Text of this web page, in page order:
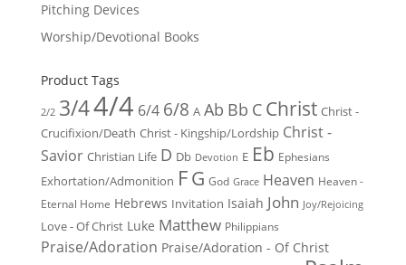
Pitching Devices
Worship/Devotional Books
Product Tags
2/2 3/44/4 6/4 6/8 A Ab Bb C Christ Christ -
Crucifixion/Death Christ - Kingship/Lordship Christ -
Savior Christian Life D Db Devotion E Eb Ephesians
Exhortation/Admonition FG God Grace Heaven Heaven -
Eternal Home Hebrews Invitation Isaiah John Joy/Rejoicing
Love - Of Christ Luke Matthew Philippians
Praise/Adoration Praise/Adoration - Of Christ